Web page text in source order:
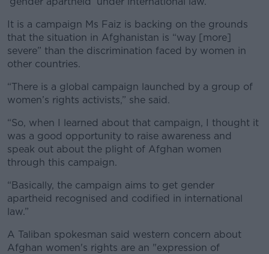
It is a campaign Ms Faiz is backing on the grounds
that the situation in Afghanistan is “way [more]
severe” than the discrimination faced by women in
other countries.
“There is a global campaign launched by a group of
women’s rights activists,” she said.
“So, when I learned about that campaign, I thought it
was a good opportunity to raise awareness and
speak out about the plight of Afghan women
through this campaign.
“Basically, the campaign aims to get gender
apartheid recognised and codified in international
law.”
A Taliban spokesman said western concern about
Afghan women's rights are an "expression of